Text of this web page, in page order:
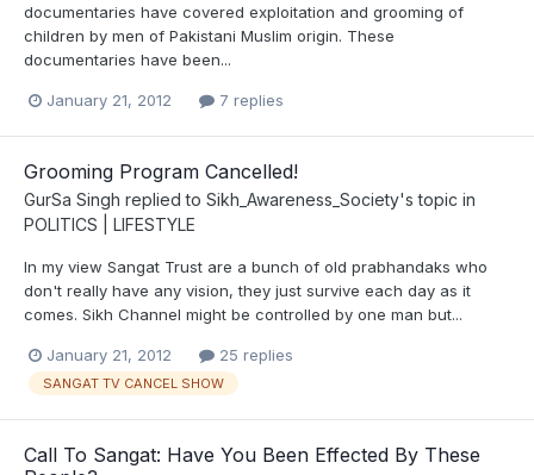
documentaries have covered exploitation and grooming of
children by men of Pakistani Muslim origin. These
documentaries have been...
January 21, 2012 7 replies
Grooming Program Cancelled!
GurSa Singh replied to Sikh_Awareness_Society's topic in
POLITICS | LIFESTYLE
In my view Sangat Trust are a bunch of old prabhandaks who
don't really have any vision, they just survive each day as it
comes. Sikh Channel might be controlled by one man but...
January 21, 2012 25 replies
SANGAT TV CANCEL SHOW
Call To Sangat: Have You Been Effected By These